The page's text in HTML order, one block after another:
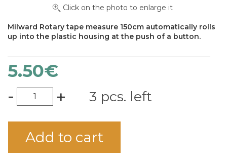
Click on the photo to enlarge it
Milward Rotary tape measure 150cm automatically rolls
up into the plastic housing at the push of a button.
5.50€
- + 3 pcs. left
Add to cart